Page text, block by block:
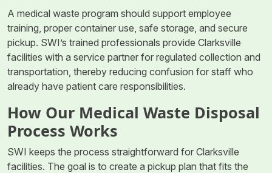
A medical waste program should support employee
training, proper container use, safe storage, and secure
pickup. SWI’s trained professionals provide Clarksville
facilities with a service partner for regulated collection and
transportation, thereby reducing confusion for staff who
already have patient care responsibilities.
How Our Medical Waste Disposal
Process Works
SWI keeps the process straightforward for Clarksville
facilities. The goal is to create a pickup plan that fits the